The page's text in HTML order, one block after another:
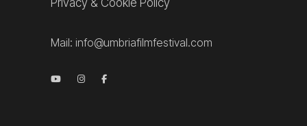
Privacy & Cookie Policy
Mail: info@umbriafilmfestival.com